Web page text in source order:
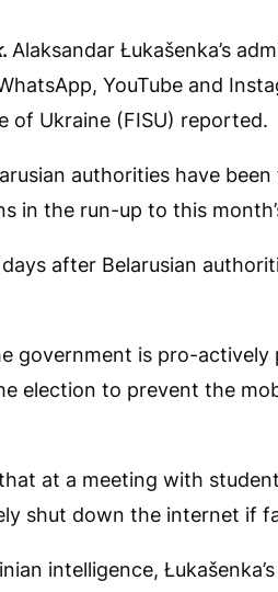
. Alaksandar Łukašenka’s
YouTube and
of Ukraine (FISU) reported.
authorities have
in the run-up to this
after Belarusian
government is pro-
election to prevent the
at a meeting with
shut down the internet if
intelligence,